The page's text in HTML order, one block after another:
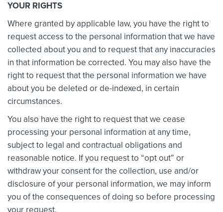
YOUR RIGHTS
Where granted by applicable law, you have the right to
request access to the personal information that we have
collected about you and to request that any inaccuracies
in that information be corrected. You may also have the
right to request that the personal information we have
about you be deleted or de-indexed, in certain
circumstances.
You also have the right to request that we cease
processing your personal information at any time,
subject to legal and contractual obligations and
reasonable notice. If you request to “opt out” or
withdraw your consent for the collection, use and/or
disclosure of your personal information, we may inform
you of the consequences of doing so before processing
your request.